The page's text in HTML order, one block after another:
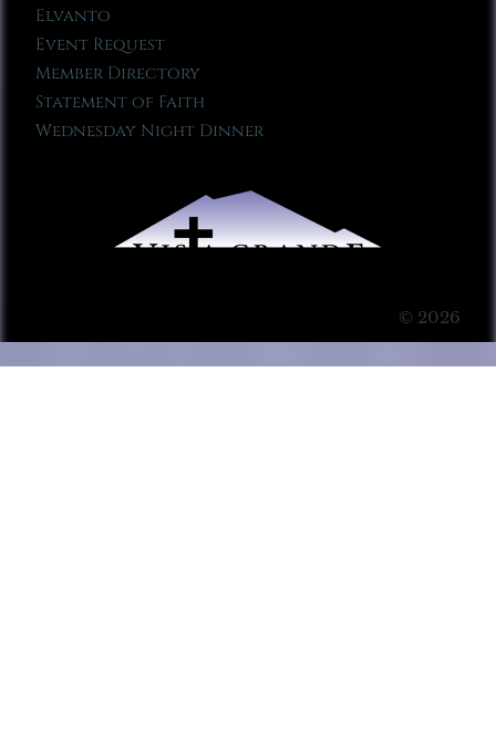
Elvanto
Event Request
Member Directory
Statement of Faith
Wednesday Night Dinner
© 2026